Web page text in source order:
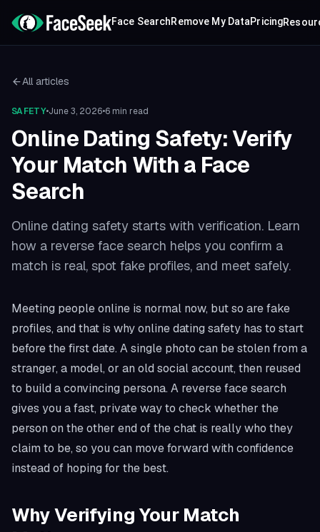
Face SearchRemove My DataPricing
All articles
SAFETY•June 3, 2026•6 min read
Online Dating Safety: Verify
Your Match With a Face
Search
Online dating safety starts with verification. Learn
how a reverse face search helps you confirm a
match is real, spot fake profiles, and meet safely.
Meeting people online is normal now, but so are fake
profiles, and that is why online dating safety has to start
before the first date. A single photo can be stolen from a
stranger, a model, or an old social account, then reused
to build a convincing persona. A reverse face search
gives you a fast, private way to check whether the
person on the other end of the chat is really who they
claim to be, so you can move forward with confidence
instead of hoping for the best.
Why Verifying Your Match